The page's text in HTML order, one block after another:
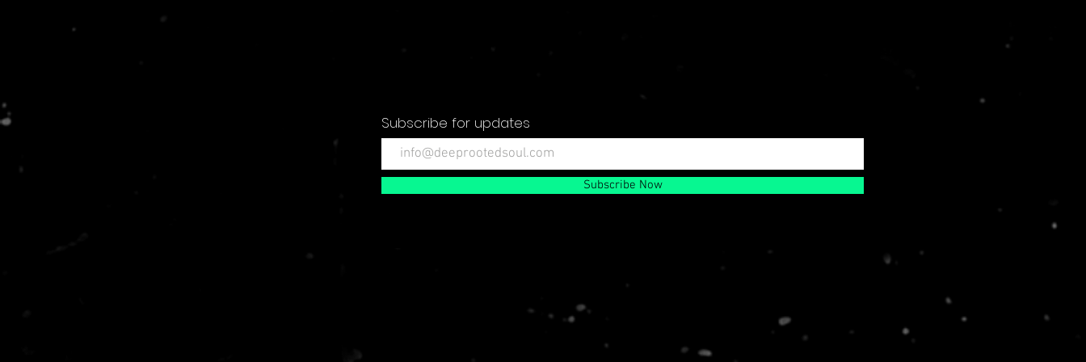
Subscribe for updates
Subscribe Now